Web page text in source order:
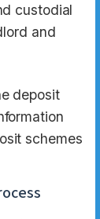
custodial
and
deposit
schemes